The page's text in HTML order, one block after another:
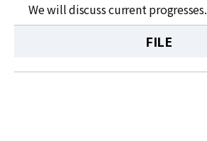
We will discuss current progresses.
FILE